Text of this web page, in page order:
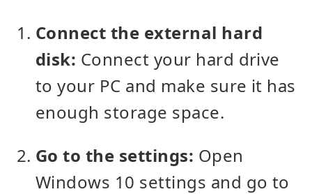
Connect the external hard
disk: Connect your hard drive
to your PC and make sure it has
enough storage space.
Go to the settings: Open
Windows 10 settings and go to